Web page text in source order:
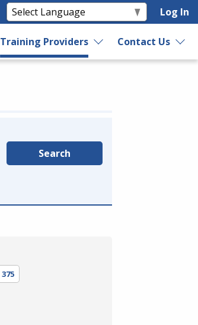
Log In
Training Providers Contact Us
Search
375